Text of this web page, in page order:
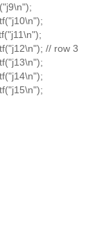
// row 3